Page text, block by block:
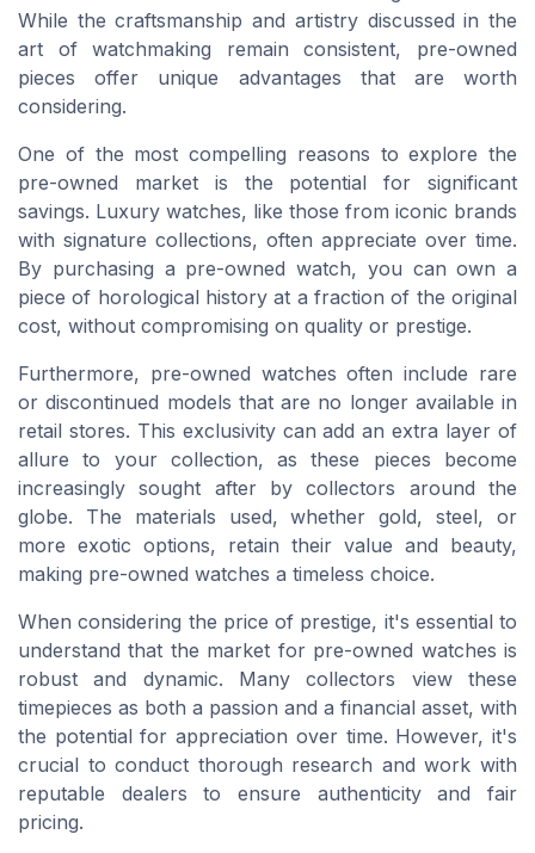
While the craftsmanship and artistry discussed in the
art of watchmaking remain consistent, pre-owned
pieces offer unique advantages that are worth
considering.
One of the most compelling reasons to explore the
pre-owned market is the potential for significant
savings. Luxury watches, like those from iconic brands
with signature collections, often appreciate over time.
By purchasing a pre-owned watch, you can own a
piece of horological history at a fraction of the original
cost, without compromising on quality or prestige.
Furthermore, pre-owned watches often include rare
or discontinued models that are no longer available in
retail stores. This exclusivity can add an extra layer of
allure to your collection, as these pieces become
increasingly sought after by collectors around the
globe. The materials used, whether gold, steel, or
more exotic options, retain their value and beauty,
making pre-owned watches a timeless choice.
When considering the price of prestige, it's essential to
understand that the market for pre-owned watches is
robust and dynamic. Many collectors view these
timepieces as both a passion and a financial asset, with
the potential for appreciation over time. However, it's
crucial to conduct thorough research and work with
reputable dealers to ensure authenticity and fair
pricing.